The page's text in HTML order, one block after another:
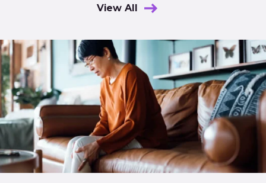
View All
Results